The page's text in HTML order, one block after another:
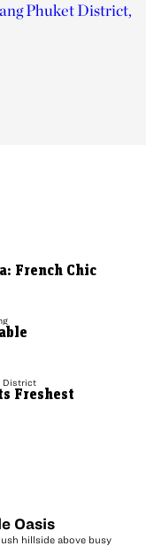
Phuket District,
French Chic
District
Freshest
Oasis
hillside above busy